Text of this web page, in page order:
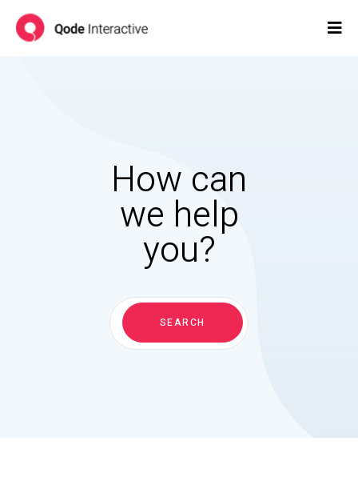
How can
we help
you?
Search
for:
SEARCH